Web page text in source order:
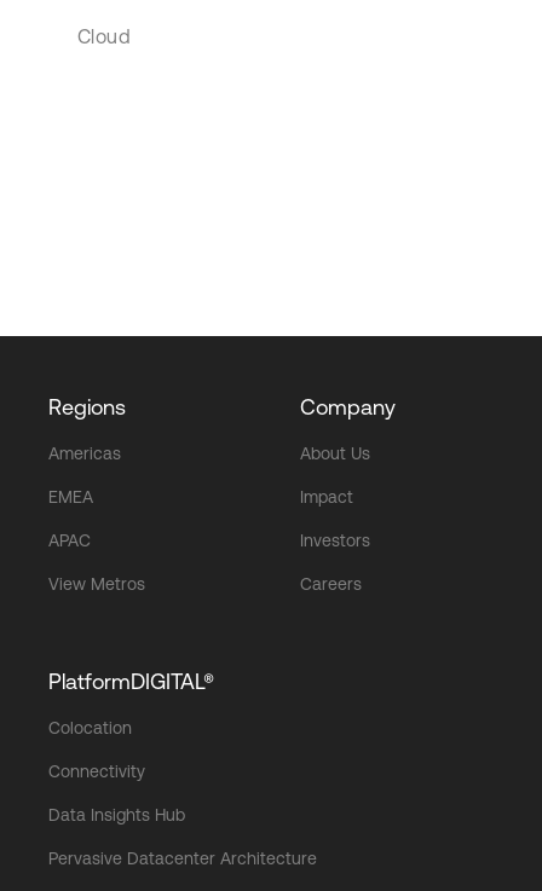
Cloud
Regions
Americas
EMEA
APAC
View Metros
Company
About Us
Impact
Investors
Careers
PlatformDIGITAL®
Colocation
Connectivity
Data Insights Hub
Pervasive Datacenter Architecture